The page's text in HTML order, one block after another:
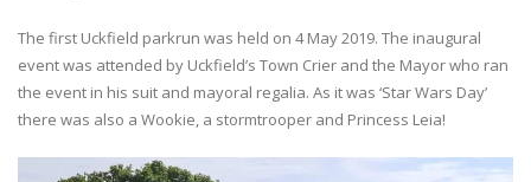
The first Uckfield parkrun was held on 4 May 2019. The inaugural
event was attended by Uckfield’s Town Crier and the Mayor who ran
the event in his suit and mayoral regalia. As it was ‘Star Wars Day’
there was also a Wookie, a stormtrooper and Princess Leia!